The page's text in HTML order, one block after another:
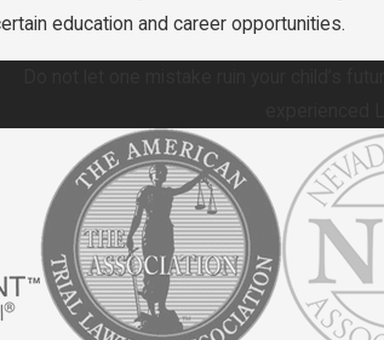
education and career opportunities.
Do not let one mistake ruin your child’s